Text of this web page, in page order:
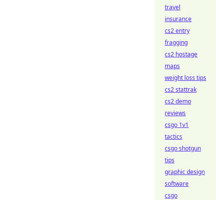
travel
insurance
cs2 entry
fragging
cs2 hostage
maps
weight loss tips
cs2 stattrak
cs2 demo
reviews
csgo 1v1
tactics
csgo shotgun
tips
graphic design
software
csgo